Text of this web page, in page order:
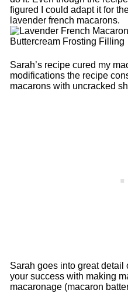
figured I could adapt it for
lavender french macarons.
Sarah’s recipe cured my
modifications the recipe
macarons with uncracked
Sarah goes into great
your success with making
macaronage (macaron